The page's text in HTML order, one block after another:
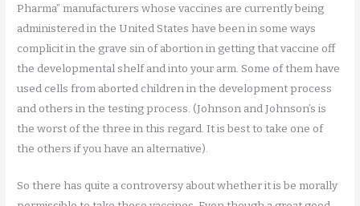
Pharma” manufacturers whose vaccines are currently being
administered in the United States have been in some ways
complicit in the grave sin of abortion in getting that vaccine off
the developmental shelf and into your arm. Some of them have
used cells from aborted children in the development process
and others in the testing process. (Johnson and Johnson’s is
the worst of the three in this regard. It is best to take one of
the others if you have an alternative).
So there has quite a controversy about whether it is be morally